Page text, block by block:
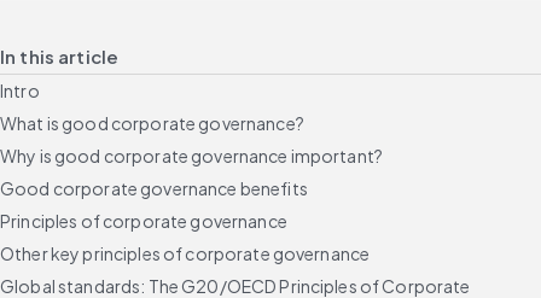
In this article
Intro
What is good corporate governance?
Why is good corporate governance important?
Good corporate governance benefits
Principles of corporate governance
Other key principles of corporate governance
Global standards: The G20/OECD Principles of Corporate